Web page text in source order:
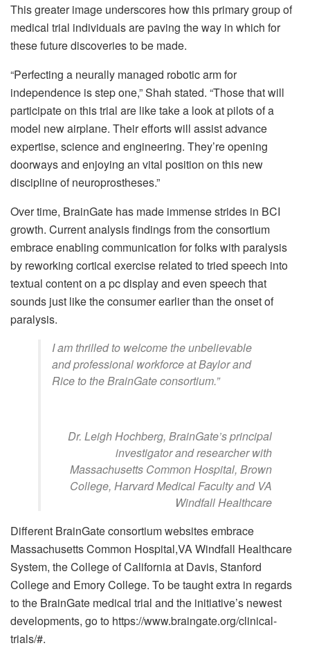
This greater image underscores how this primary group of
medical trial individuals are paving the way in which for
these future discoveries to be made.
“Perfecting a neurally managed robotic arm for
independence is step one,” Shah stated. “Those that will
participate on this trial are like take a look at pilots of a
model new airplane. Their efforts will assist advance
expertise, science and engineering. They’re opening
doorways and enjoying an vital position on this new
discipline of neuroprostheses.”
Over time, BrainGate has made immense strides in BCI
growth. Current analysis findings from the consortium
embrace enabling communication for folks with paralysis
by reworking cortical exercise related to tried speech into
textual content on a pc display and even speech that
sounds just like the consumer earlier than the onset of
paralysis.
I am thrilled to welcome the unbelievable
and professional workforce at Baylor and
Rice to the BrainGate consortium.”
Dr. Leigh Hochberg, BrainGate’s principal
investigator and researcher with
Massachusetts Common Hospital, Brown
College, Harvard Medical Faculty and VA
Windfall Healthcare
Different BrainGate consortium websites embrace
Massachusetts Common Hospital,VA Windfall Healthcare
System, the College of California at Davis, Stanford
College and Emory College. To be taught extra in regards
to the BrainGate medical trial and the initiative’s newest
developments, go to https://www.braingate.org/clinical-
trials/#.